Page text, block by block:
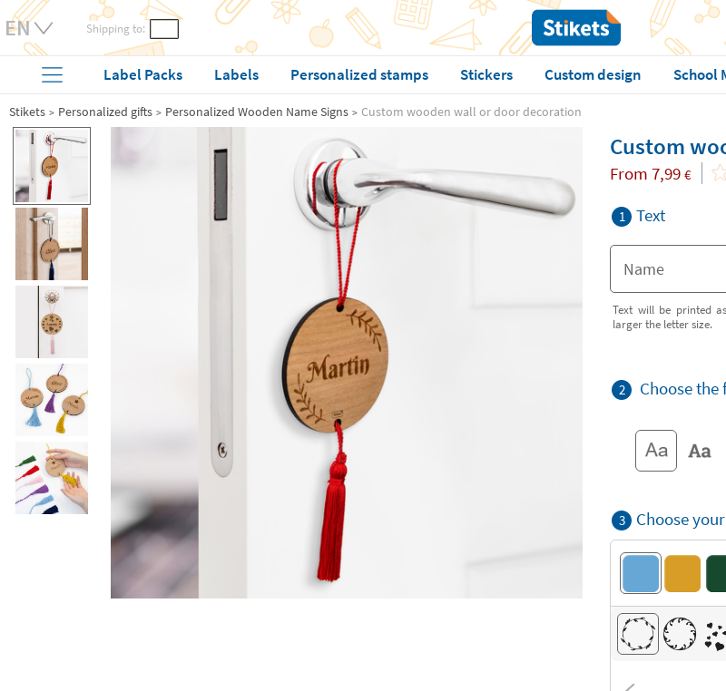
Shipping to:
Label Packs Labels Personalized stamps Stickers Custom design School
Stikets Personalized gifts Personalized Wooden Name Signs Custom wooden wall or door decoration
Custom
From 7,99 €
1 Text
Text will be printed
larger the letter size.
2 Choose
3 Choose